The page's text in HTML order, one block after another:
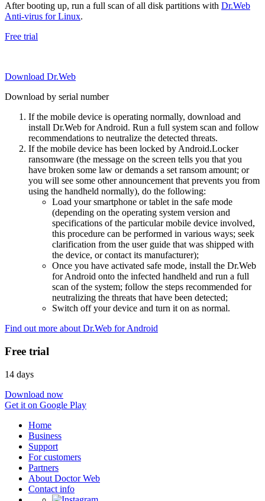
After booting up, run a full scan of all disk partitions with Dr.Web
Anti-virus for Linux.
Free trial
Download Dr.Web
Download by serial number
If the mobile device is operating normally, download and
install Dr.Web for Android. Run a full system scan and follow
recommendations to neutralize the detected threats.
If the mobile device has been locked by Android.Locker
ransomware (the message on the screen tells you that you
have broken some law or demands a set ransom amount; or
you will see some other announcement that prevents you from
using the handheld normally), do the following:
Load your smartphone or tablet in the safe mode
(depending on the operating system version and
specifications of the particular mobile device involved,
this procedure can be performed in various ways; seek
clarification from the user guide that was shipped with
the device, or contact its manufacturer);
Once you have activated safe mode, install the Dr.Web
for Android onto the infected handheld and run a full
scan of the system; follow the steps recommended for
neutralizing the threats that have been detected;
Switch off your device and turn it on as normal.
Find out more about Dr.Web for Android
Free trial
14 days
Download now
Get it on Google Play
Home
Business
Support
For customers
Partners
About Doctor Web
Contact info